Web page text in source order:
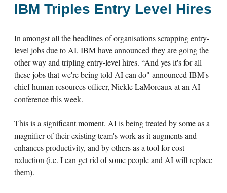
IBM Triples Entry Level Hires
In amongst all the headlines of organisations scrapping entry-
level jobs due to AI, IBM have announced they are going the
other way and tripling entry-level hires. “And yes it's for all
these jobs that we're being told AI can do" announced IBM's
chief human resources officer, Nickle LaMoreaux at an AI
conference this week.
This is a significant moment. AI is being treated by some as a
magnifier of their existing team's work as it augments and
enhances productivity, and by others as a tool for cost
reduction (i.e. I can get rid of some people and AI will replace
them).